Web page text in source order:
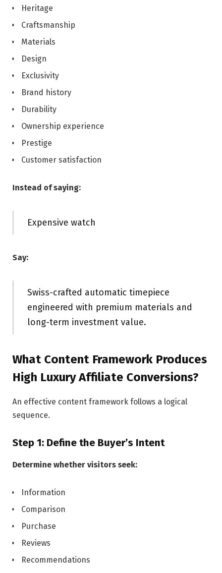
Heritage
Craftsmanship
Materials
Design
Exclusivity
Brand history
Durability
Ownership experience
Prestige
Customer satisfaction
Instead of saying:
Expensive watch
Say:
Swiss-crafted automatic timepiece
engineered with premium materials and
long-term investment value.
What Content Framework Produces
High Luxury Affiliate Conversions?
An effective content framework follows a logical
sequence.
Step 1: Define the Buyer’s Intent
Determine whether visitors seek:
Information
Comparison
Purchase
Reviews
Recommendations